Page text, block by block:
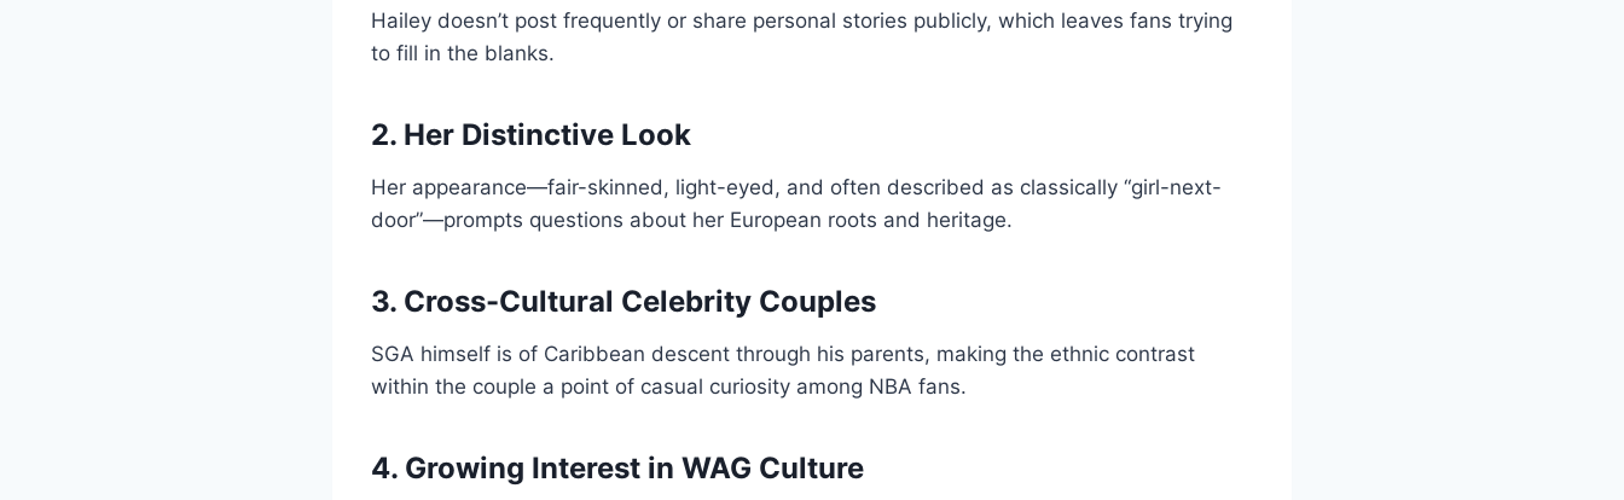
Hailey doesn’t post frequently or share personal stories publicly, which leaves fans trying
to fill in the blanks.
2. Her Distinctive Look
Her appearance—fair-skinned, light-eyed, and often described as classically “girl-next-
door”—prompts questions about her European roots and heritage.
3. Cross-Cultural Celebrity Couples
SGA himself is of Caribbean descent through his parents, making the ethnic contrast
within the couple a point of casual curiosity among NBA fans.
4. Growing Interest in WAG Culture